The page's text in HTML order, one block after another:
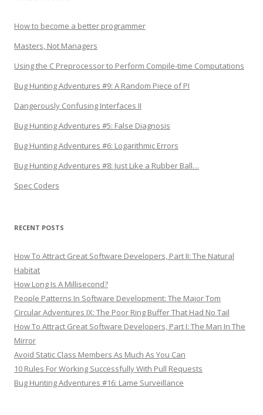
How to become a better programmer
Masters, Not Managers
Using the C Preprocessor to Perform Compile-time Computations
Bug Hunting Adventures #9: A Random Piece of PI
Dangerously Confusing Interfaces II
Bug Hunting Adventures #5: False Diagnosis
Bug Hunting Adventures #6: Logarithmic Errors
Bug Hunting Adventures #8: Just Like a Rubber Ball…
Spec Coders
RECENT POSTS
How To Attract Great Software Developers, Part II: The Natural
Habitat
How Long Is A Millisecond?
People Patterns In Software Development: The Major Tom
Circular Adventures IX: The Poor Ring Buffer That Had No Tail
How To Attract Great Software Developers, Part I: The Man In The
Mirror
Avoid Static Class Members As Much As You Can
10 Rules For Working Successfully With Pull Requests
Bug Hunting Adventures #16: Lame Surveillance